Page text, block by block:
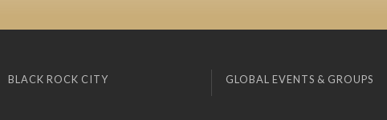
BLACK ROCK CITY GLOBAL EVENTS & GROUPS